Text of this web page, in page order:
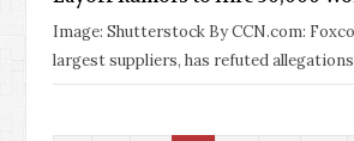
Image: Shutterstock By CCN.com:
largest suppliers, has refuted